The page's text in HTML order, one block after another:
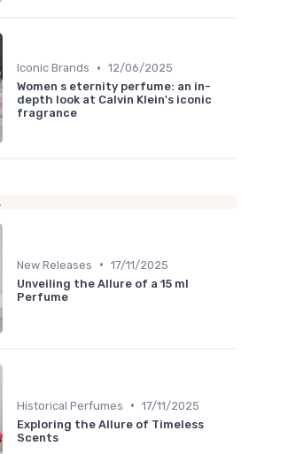
Iconic Brands • 12/06/2025
Women s eternity perfume: an in-
depth look at Calvin Klein's iconic
fragrance
New Releases • 17/11/2025
Unveiling the Allure of a 15 ml
Perfume
Historical Perfumes • 17/11/2025
Exploring the Allure of Timeless
Scents